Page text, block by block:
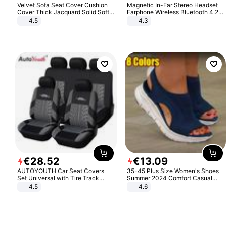
Velvet Sofa Seat Cover Cushion
Cover Thick Jacquard Solid Soft
Stretch Sofa Slipcovers Funiture
4.5
Magnetic In-Ear Stereo Headset
Earphone Wireless Bluetooth 4.2
Headphone Gift
4.3
€28.52
AUTOYOUTH Car Seat Covers
Set Universal with Tire Track
Detail Styling Car Seat Protector
4.5
€13.09
35-45 Plus Size Women's Shoes
Summer 2024 Comfort Casual
Sport Sandals Women Beach
Wedge Sandals Women Platform
4.6